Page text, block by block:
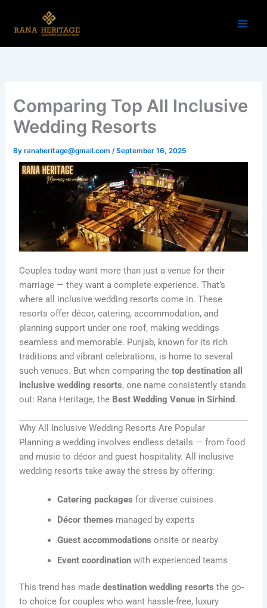
content
Comparing Top All Inclusive
Wedding Resorts
Byranaheritage@gmail.com/September 16, 2025
Couples today want more than just a venue for their
marriage — they want a complete experience. That’s
where all inclusive wedding resorts come in. These
resorts offer décor, catering, accommodation, and
planning support under one roof, making weddings
seamless and memorable. Punjab, known for its rich
traditions and vibrant celebrations, is home to several
such venues. But when comparing thetop destination all
inclusive wedding resorts, one name consistently stands
out: Rana Heritage, the Best Wedding Venue in Sirhind.
Why All Inclusive Wedding Resorts Are Popular
Planning a wedding involves endless details — from food
and music to décor and guest hospitality. All inclusive
wedding resorts take away the stress by offering:
Catering packages for diverse cuisines
Décor themes managed by experts
Guest accommodations onsite or nearby
Event coordination with experienced teams
This trend has madedestination wedding resorts the go-
to choice for couples who want hassle-free, luxury